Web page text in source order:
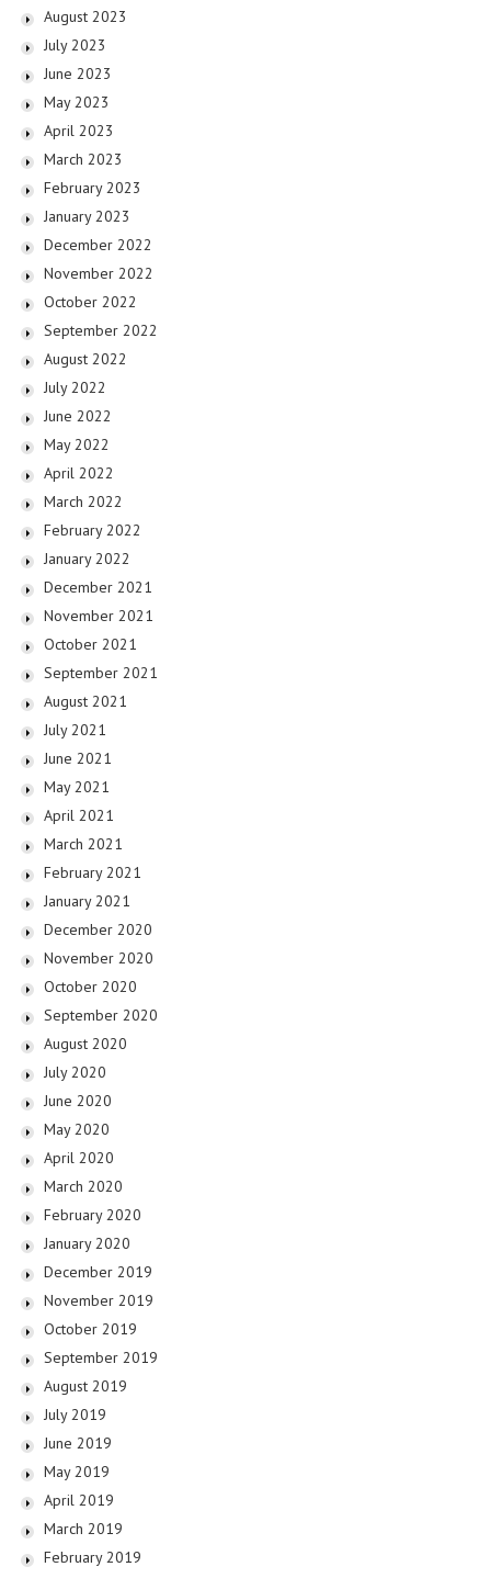
August 2023
July 2023
June 2023
May 2023
April 2023
March 2023
February 2023
January 2023
December 2022
November 2022
October 2022
September 2022
August 2022
July 2022
June 2022
May 2022
April 2022
March 2022
February 2022
January 2022
December 2021
November 2021
October 2021
September 2021
August 2021
July 2021
June 2021
May 2021
April 2021
March 2021
February 2021
January 2021
December 2020
November 2020
October 2020
September 2020
August 2020
July 2020
June 2020
May 2020
April 2020
March 2020
February 2020
January 2020
December 2019
November 2019
October 2019
September 2019
August 2019
July 2019
June 2019
May 2019
April 2019
March 2019
February 2019